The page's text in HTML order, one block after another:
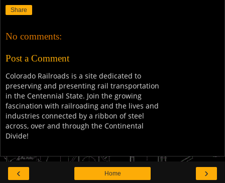
Share
No comments:
Post a Comment
Colorado Railroads is a site dedicated to
preserving and presenting rail transportation
in the Centennial State. Join the growing
fascination with railroading and the lives and
industries connected by a ribbon of steel
across, over and through the Continental
Divide!
‹ ›
Home